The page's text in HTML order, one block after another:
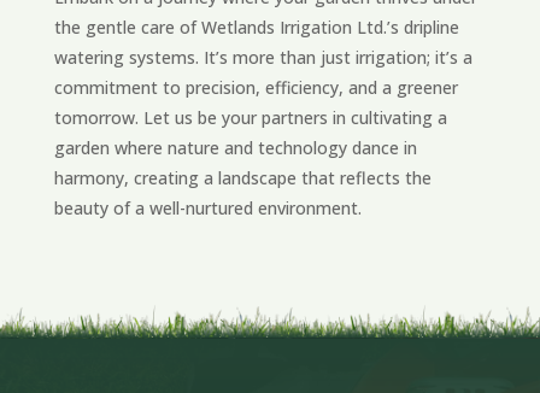
the gentle care of Wetlands Irrigation Ltd.’s dripline
watering systems. It’s more than just irrigation; it’s a
commitment to precision, efficiency, and a greener
tomorrow. Let us be your partners in cultivating a
garden where nature and technology dance in
harmony, creating a landscape that reflects the
beauty of a well-nurtured environment.